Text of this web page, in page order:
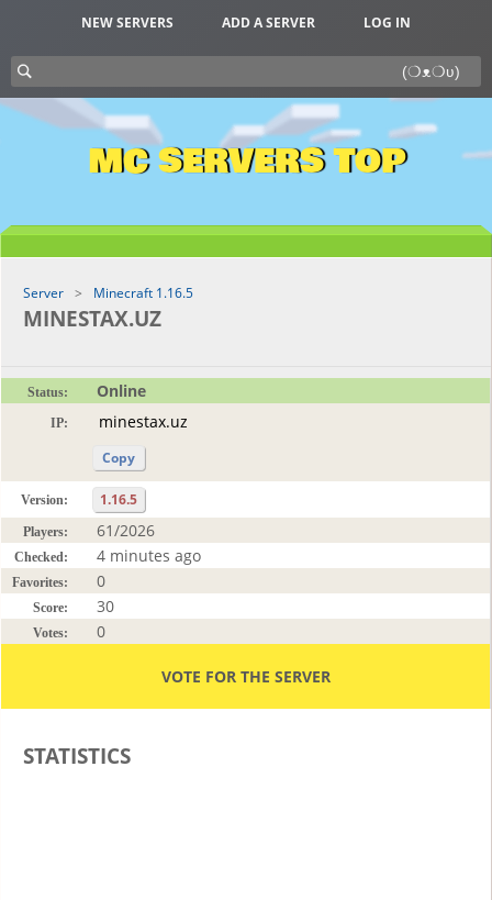
NEW SERVERS ADD A SERVER LOG IN
MC SERVERS TOP
Server Minecraft 1.16.5
MINESTAX.UZ
Status: Online
IP:
Copy
Version: 1.16.5
Players: 61/2026
Checked: 4 minutes ago
Favorites: 0
Score: 30
Votes: 0
VOTE FOR THE SERVER
STATISTICS